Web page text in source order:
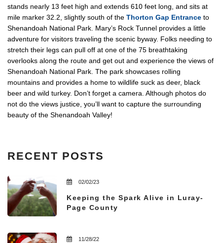
stands nearly 13 feet high and extends 610 feet long, and sits at
mile marker 32.2, slightly south of the Thorton Gap Entrance to
Shenandoah National Park. Mary’s Rock Tunnel provides a little
adventure for visitors traveling the scenic byway. Folks needing to
stretch their legs can pull off at one of the 75 breathtaking
overlooks along the route and get out and experience the views of
Shenandoah National Park. The park showcases rolling
mountains and provides a home to wildlife suck as deer, black
beer and wild turkey. Don’t forget a camera. Although photos do
not do the views justice, you’ll want to capture the surrounding
beauty of the Shenandoah Valley!
RECENT POSTS
02/02/23
Keeping the Spark Alive in Luray-
Page County
11/28/22